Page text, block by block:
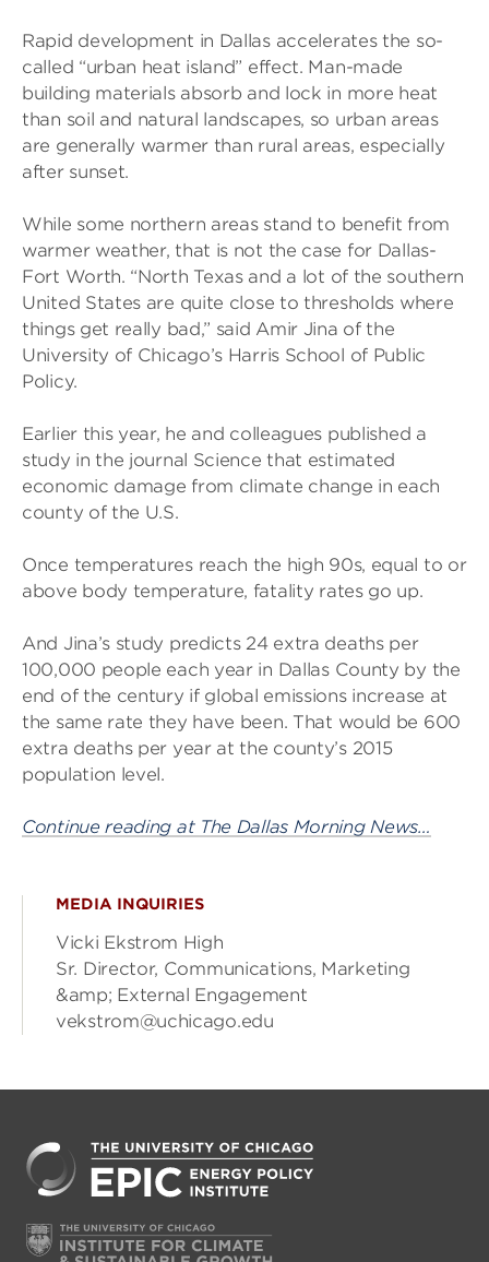
Rapid development in Dallas accelerates the so-
called “urban heat island” effect. Man-made
building materials absorb and lock in more heat
than soil and natural landscapes, so urban areas
are generally warmer than rural areas, especially
after sunset.
While some northern areas stand to benefit from
warmer weather, that is not the case for Dallas-
Fort Worth. “North Texas and a lot of the southern
United States are quite close to thresholds where
things get really bad,” said Amir Jina of the
University of Chicago’s Harris School of Public
Policy.
Earlier this year, he and colleagues published a
study in the journal Science that estimated
economic damage from climate change in each
county of the U.S.
Once temperatures reach the high 90s, equal to or
above body temperature, fatality rates go up.
And Jina’s study predicts 24 extra deaths per
100,000 people each year in Dallas County by the
end of the century if global emissions increase at
the same rate they have been. That would be 600
extra deaths per year at the county’s 2015
population level.
Continue reading at The Dallas Morning News…
MEDIA INQUIRIES
Vicki Ekstrom High
Sr. Director, Communications, Marketing
&amp; External Engagement
vekstrom@uchicago.edu